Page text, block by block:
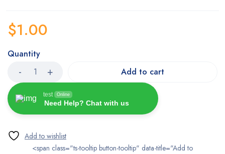
$1.00
Quantity
Add to cart
test Online
Need Help? Chat with us
<span class="ts-tooltip button-tooltip" data-title="Add to